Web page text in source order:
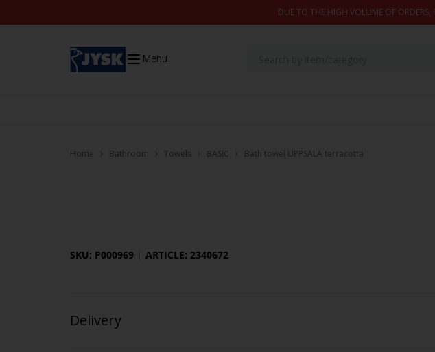
DUE TO THE HIGH VOLUME OF
Menu
Home Bathroom Towels BASIC Bath towel UPPSALA terracotta
SKU: P000969 ARTICLE: 2340672
Delivery